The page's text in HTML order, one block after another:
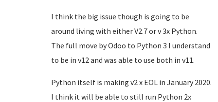
I think the big issue though is going to be
around living with either V2.7 or v 3x Python.
The full move by Odoo to Python 3 I understand
to be in v12 and was able to use both in v11.
Python itself is making v2 x EOL in January 2020.
I think it will be able to still run Python 2x